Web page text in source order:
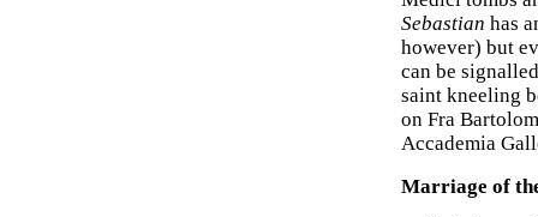
Sebastian has
however) but
can be
saint kneeling
on Fra
Accademia
Marriage of